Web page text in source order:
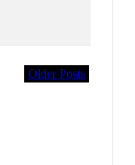
Older Posts